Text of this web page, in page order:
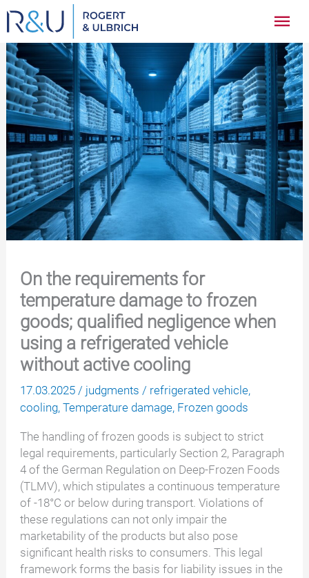
Zum
Inhalt
springen
On the requirements for
temperature damage to frozen
goods; qualified negligence when
using a refrigerated vehicle
without active cooling
17.03.2025/ judgments / refrigerated vehicle,
cooling,Temperature damage, Frozen goods
The handling of frozen goods is subject to strict
legal requirements, particularly Section 2, Paragraph
4 of the German Regulation on Deep-Frozen Foods
(TLMV), which stipulates a continuous temperature
of -18°C or below during transport. Violations of
these regulations can not only impair the
marketability of the products but also pose
significant health risks to consumers. This legal
framework forms the basis for liability issues in the